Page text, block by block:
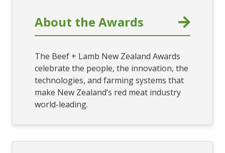
About the Awards
The Beef + Lamb New Zealand Awards
celebrate the people, the innovation, the
technologies, and farming systems that
make New Zealand’s red meat industry
world-leading.